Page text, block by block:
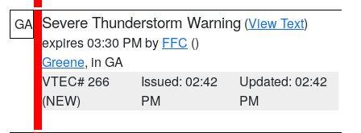
GA Severe Thunderstorm Warning (View Text)
expires 03:30 PM by FFC ()
Greene, in GA
VTEC# 266
(NEW)
Issued: 02:42
PM
Updated: 02:42
PM